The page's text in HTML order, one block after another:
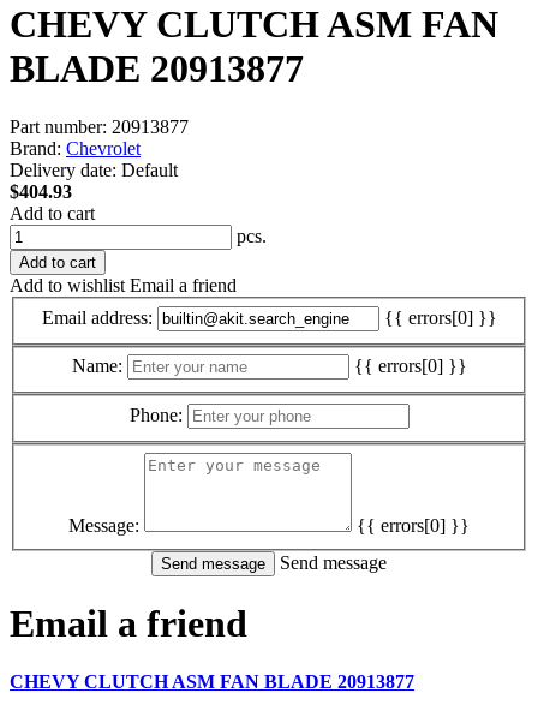
CHEVY CLUTCH ASM FAN
BLADE 20913877
Part number: 20913877
Brand: Chevrolet
Delivery date: Default
$404.93
Add to cart
pcs.
Add to cart
Add to wishlist Email a friend
Email address:
{{ errors[0] }}
Name: {{ errors[0] }}
Phone:
Message:
{{ errors[0] }}
Send message
Email a friend
CHEVY CLUTCH ASM FAN BLADE 20913877